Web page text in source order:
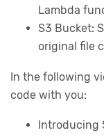
Lambda
S3 Bucket:
original file
In the following
code with you:
Introducing